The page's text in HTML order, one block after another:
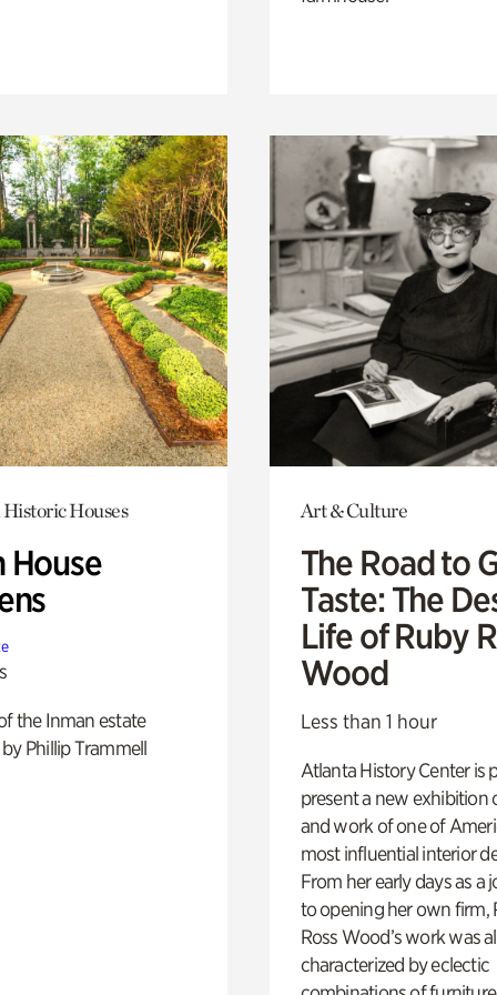
Houses
House
the Inman estate
Phillip Trammell
Art & Culture
The Road to
Taste: The
Life of Ruby
Wood
Less than 1 hour
Atlanta History Center is
present a new exhibition
and work of one of
most influential interior
From her early days as a
to opening her own firm,
Ross Wood’s work was
characterized by eclectic